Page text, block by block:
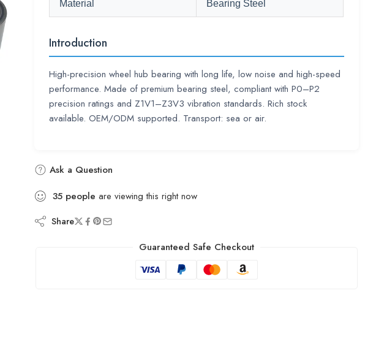
Material Bearing Steel
Introduction
High-precision wheel hub bearing with long life, low noise and high-speed
performance. Made of premium bearing steel, compliant with P0–P2
precision ratings and Z1V1–Z3V3 vibration standards. Rich stock
available. OEM/ODM supported. Transport: sea or air.
Ask a Question
35 people are viewing this right now
Share
Guaranteed Safe Checkout